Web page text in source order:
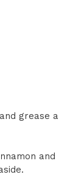
grease a
and